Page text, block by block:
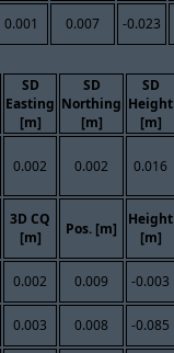
0.001 0.007 -0.023
SD
Easting
[m]
SD
Northing
[m]
SD
Height
[m]
0.002 0.002 0.016
3D CQ
[m]
Pos. [m]
Height
[m]
0.002 0.009 -0.003
0.003 0.008 -0.085